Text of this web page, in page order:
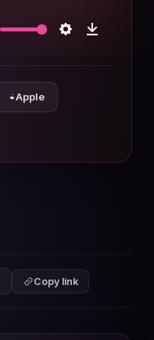
Apple
Copy link